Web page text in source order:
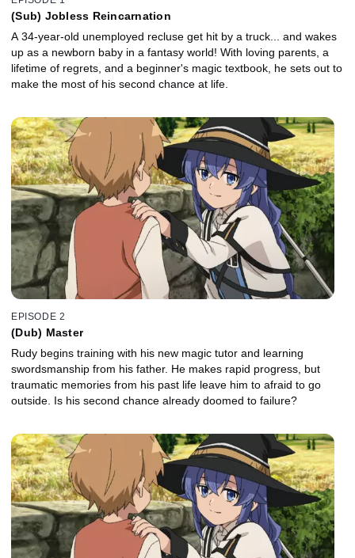
(Sub) Jobless Reincarnation
A 34-year-old unemployed recluse get hit by a truck... and wakes
up as a newborn baby in a fantasy world! With loving parents, a
lifetime of regrets, and a beginner's magic textbook, he sets out to
make the most of his second chance at life.
EPISODE 2
(Dub) Master
Rudy begins training with his new magic tutor and learning
swordsmanship from his father. He makes rapid progress, but
traumatic memories from his past life leave him to afraid to go
outside. Is his second chance already doomed to failure?